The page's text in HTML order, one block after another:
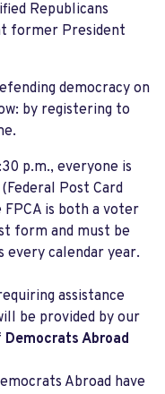
Republicans
former President
democracy on
by registering to
p.m., everyone is
Post Card
is both a voter
form and must be
every calendar year.
assistance
be provided by our
Democrats Abroad
Abroad have